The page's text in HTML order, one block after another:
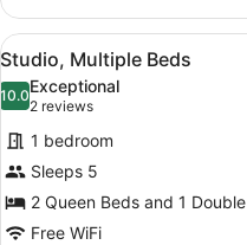
2
Queen
Beds
View
all
photos
for
Studio,
Multiple
Beds
11
Studio, Multiple Beds
10.010.0 out of 10
Exceptional
2 reviews
(2
reviews)
1 bedroom
Sleeps 5
2 Queen Beds and 1
Free WiFi